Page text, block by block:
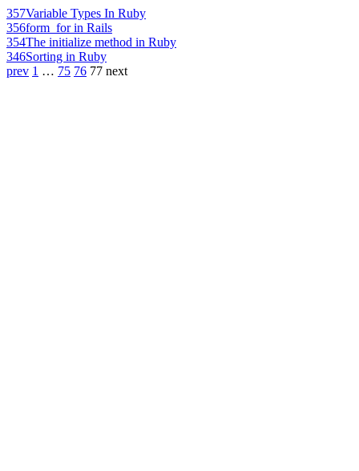
357Variable Types In Ruby
356form_for in Rails
354The initialize method in Ruby
346Sorting in Ruby
prev 1 … 75 76 77 next